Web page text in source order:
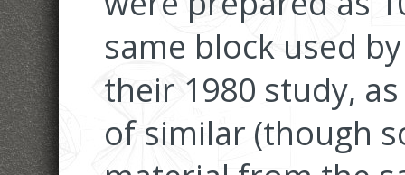
same block used
their 1980 study,
of similar (though